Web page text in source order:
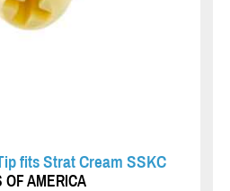
fits Strat Cream SSKC
OF AMERICA